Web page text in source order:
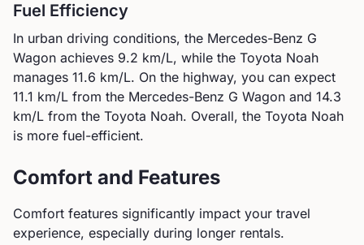
Fuel Efficiency
In urban driving conditions, the Mercedes-Benz G
Wagon achieves 9.2 km/L, while the Toyota Noah
manages 11.6 km/L. On the highway, you can expect
11.1 km/L from the Mercedes-Benz G Wagon and 14.3
km/L from the Toyota Noah. Overall, the Toyota Noah
is more fuel-efficient.
Comfort and Features
Comfort features significantly impact your travel
experience, especially during longer rentals.